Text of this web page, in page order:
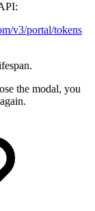
v3/portal/tokens
the modal, you